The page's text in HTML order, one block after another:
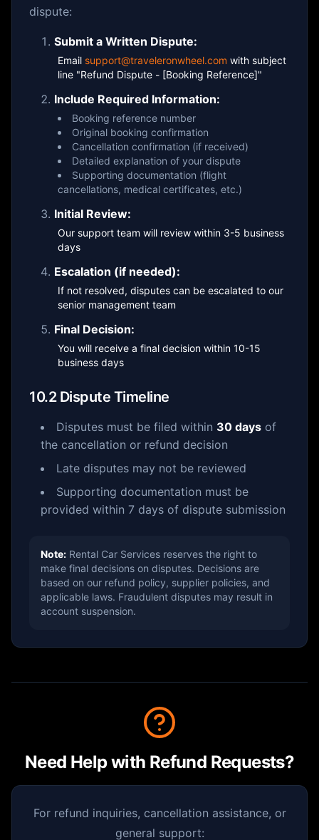
dispute:
Submit a Written Dispute:
Email support@traveleronwheel.com with subject
line "Refund Dispute - [Booking Reference]"
Include Required Information:
Booking reference number
Original booking confirmation
Cancellation confirmation (if received)
Detailed explanation of your dispute
Supporting documentation (flight
cancellations, medical certificates, etc.)
Initial Review:
Our support team will review within 3-5 business
days
Escalation (if needed):
If not resolved, disputes can be escalated to our
senior management team
Final Decision:
You will receive a final decision within 10-15
business days
10.2 Dispute Timeline
Disputes must be filed within 30 days of
the cancellation or refund decision
Late disputes may not be reviewed
Supporting documentation must be
provided within 7 days of dispute submission
Note: Rental Car Services reserves the right to
make final decisions on disputes. Decisions are
based on our refund policy, supplier policies, and
applicable laws. Fraudulent disputes may result in
account suspension.
Need Help with Refund Requests?
For refund inquiries, cancellation assistance, or
general support: